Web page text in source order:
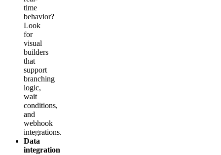
time
behavior?
Look
for
visual
builders
that
support
branching
logic,
wait
conditions,
and
webhook
integrations.
Data
integration